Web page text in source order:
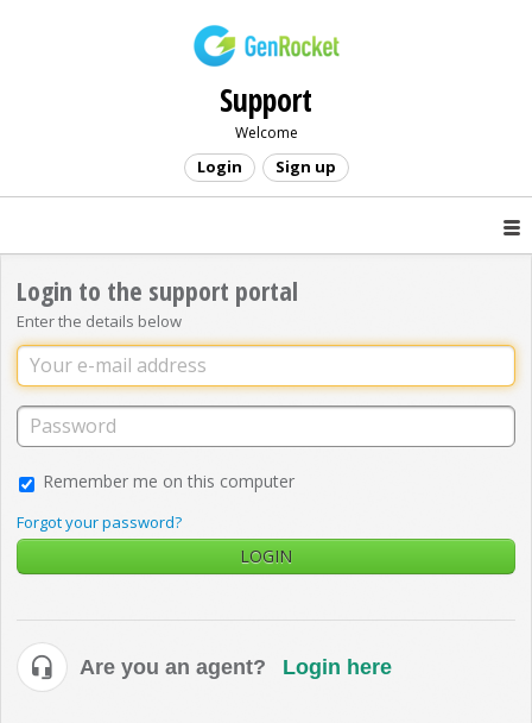
Support
Welcome
Login Sign up
Login to the support portal
Enter the details below
Remember me on this computer
Forgot your password?
LOGIN
Are you an agent? Login here